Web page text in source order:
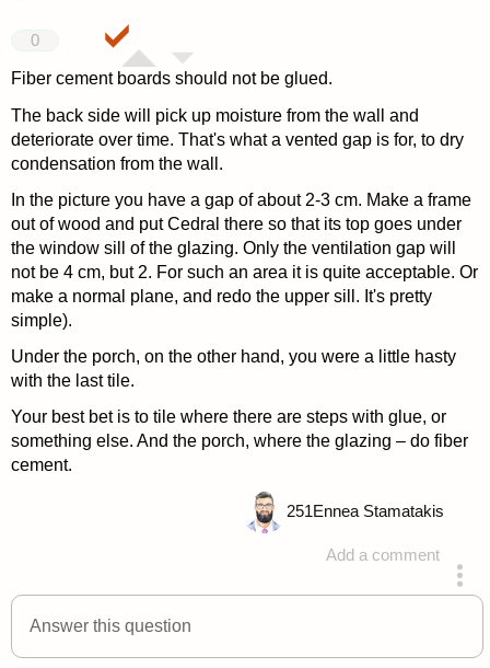
0
Fiber cement boards should not be glued.
The back side will pick up moisture from the wall and
deteriorate over time. That's what a vented gap is for, to dry
condensation from the wall.
In the picture you have a gap of about 2-3 cm. Make a frame
out of wood and put Cedral there so that its top goes under
the window sill of the glazing. Only the ventilation gap will
not be 4 cm, but 2. For such an area it is quite acceptable. Or
make a normal plane, and redo the upper sill. It's pretty
simple).
Under the porch, on the other hand, you were a little hasty
with the last tile.
Your best bet is to tile where there are steps with glue, or
something else. And the porch, where the glazing – do fiber
cement.
Add a comment
answered 4 years ago
251Ennea Stamatakis
Answer this question